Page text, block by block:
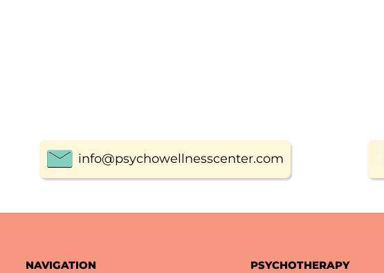
info@psychowellnesscenter.com
NAVIGATION PSYCHOTHERAPY